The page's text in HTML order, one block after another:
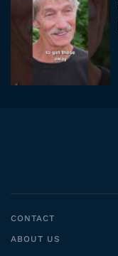
CONTACT
ABOUT US